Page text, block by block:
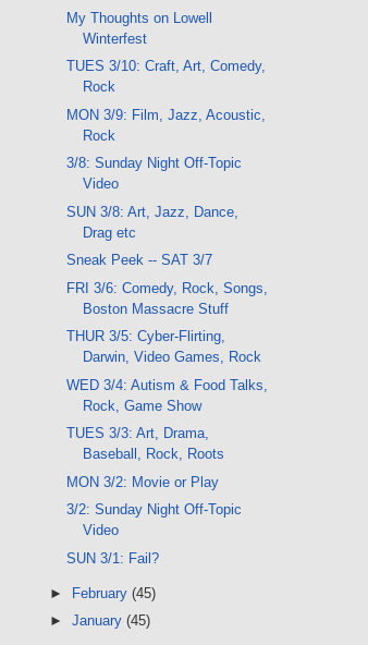
My Thoughts on Lowell
Winterfest
TUES 3/10: Craft, Art, Comedy,
Rock
MON 3/9: Film, Jazz, Acoustic,
Rock
3/8: Sunday Night Off-Topic
Video
SUN 3/8: Art, Jazz, Dance,
Drag etc
Sneak Peek -- SAT 3/7
FRI 3/6: Comedy, Rock, Songs,
Boston Massacre Stuff
THUR 3/5: Cyber-Flirting,
Darwin, Video Games, Rock
WED 3/4: Autism & Food Talks,
Rock, Game Show
TUES 3/3: Art, Drama,
Baseball, Rock, Roots
MON 3/2: Movie or Play
3/2: Sunday Night Off-Topic
Video
SUN 3/1: Fail?
► February (45)
► January (45)